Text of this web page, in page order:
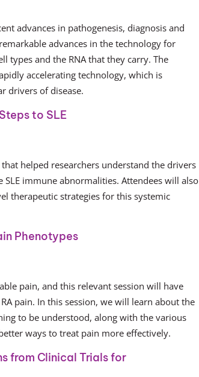
advances in pathogenesis, diagnosis and
advances in the technology for
types and the RNA that they carry. The
accelerating technology, which is
drivers of disease.
to SLE
helped researchers understand the drivers
immune abnormalities. Attendees will also
therapeutic strategies for this systemic
Phenotypes
pain, and this relevant session will have
pain. In this session, we will learn about the
to be understood, along with the various
ways to treat pain more effectively.
from Clinical Trials for